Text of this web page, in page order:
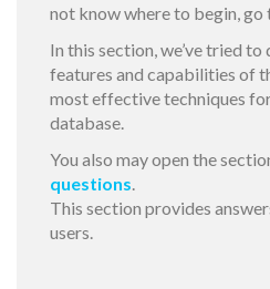
not know where to begin, go
In this section, we’ve tried
features and capabilities of
most effective techniques
database.
You also may open the
questions.
This section provides
users.